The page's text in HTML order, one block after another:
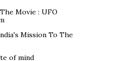
Movie : UFO
Mission To The
of mind